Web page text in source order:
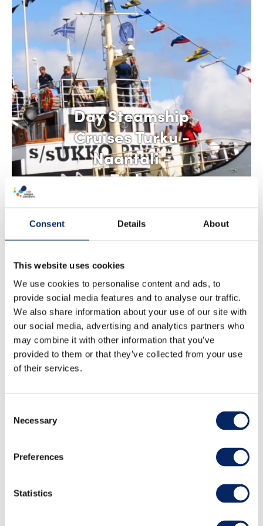
Consent Details About
This website uses cookies
We use cookies to personalise content and ads, to
provide social media features and to analyse our traffic.
We also share information about your use of our site with
our social media, advertising and analytics partners who
may combine it with other information that you’ve
provided to them or that they’ve collected from your use
of their services.
Selection
Necessary
Preferences
Statistics
Day Steamship
Cruises Turku -
Naantali -
Turku
Day Steamship Cruises Turku
- Naantali - Turku
Enjoy the smooth ride on an old steamship and